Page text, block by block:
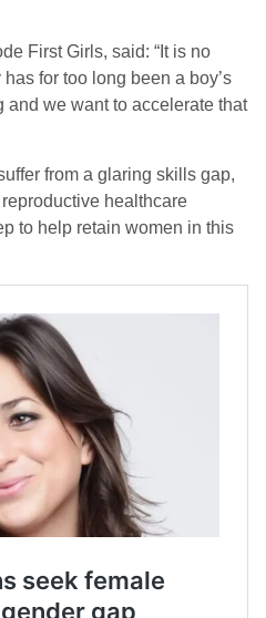
First Girls, said: “It is no
for too long been a boy’s
and we want to accelerate that
from a glaring skills gap,
healthcare
to help retain women in this